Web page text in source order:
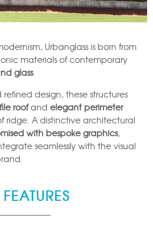
Urbanglass is born from
materials of contemporary
glass.
design, these structures
roofand elegant perimeter
ridge. A distinctive architectural
with bespoke graphics,
seamlessly with the visual